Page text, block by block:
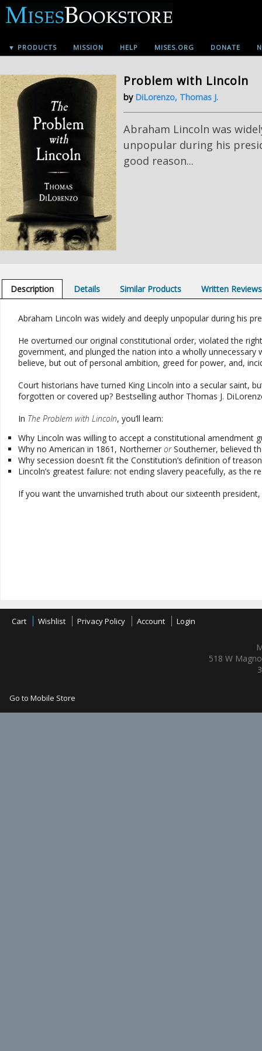
▼ PRODUCTS MISSION HELP MISES.ORG DONATE
Problem with Lincoln
by DiLorenzo, Thomas J.
Abraham Lincoln was
unpopular during his
good reason...
Description Details Similar Products Written Reviews
Abraham Lincoln was widely and deeply unpopular during his
He overturned our original constitutional order, violated the
government, and plunged the nation into a wholly unnecessary
believe, but out of personal ambition, greed for power, and,
Court historians have turned King Lincoln into a secular saint,
forgotten or covered up? Bestselling author Thomas J.
In The Problem with Lincoln, you’ll learn:
Why Lincoln was willing to accept a constitutional amendment
Why no American in 1861, Northerner orSoutherner, believed
Why secession doesn’t fit the Constitution’s definition of
Lincoln’s greatest failure: not ending slavery peacefully, as the
If you want the unvarnished truth about our sixteenth
Cart Wishlist Privacy Policy Account Login
518 W
Go to Mobile Store